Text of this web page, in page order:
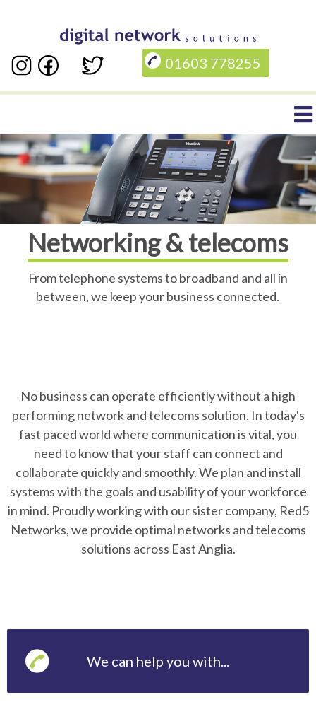
main
01603 778255
Main
navigation
Networking & telecoms
From telephone systems to broadband and all in
between, we keep your business connected.
No business can operate efficiently without a high
performing network and telecoms solution. In today's
fast paced world where communication is vital, you
need to know that your staff can connect and
collaborate quickly and smoothly. We plan and install
systems with the goals and usability of your workforce
in mind. Proudly working with our sister company, Red5
Networks, we provide optimal networks and telecoms
solutions across East Anglia.
We can help you with...